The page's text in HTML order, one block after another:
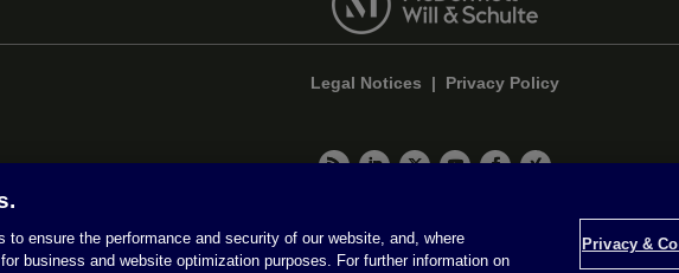
Legal Notices | Privacy Policy
Attorney Advertising © 2026 McDermott Will & Schulte
ensure the performance and security of our website, and, where
business and website optimization purposes. For further information on
Privacy &